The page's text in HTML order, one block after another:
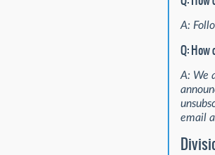
A:
Q:
A: We
email